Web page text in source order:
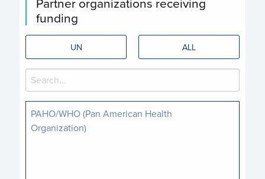
funding
UN ALL
PAHO/WHO (Pan American Health
Organization)